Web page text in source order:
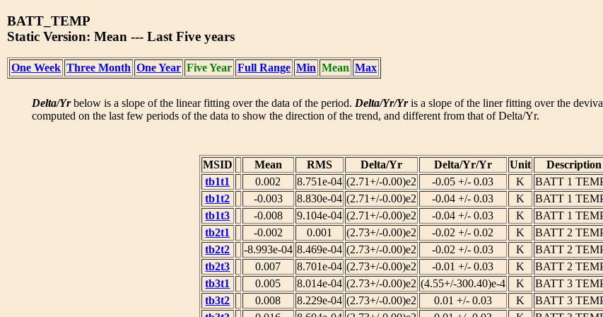
BATT_TEMP
Static Version: Mean --- Last Five years
One Week Three Month One Year Five Year Full Range Min Mean Max
Delta/Yrbelow is a slope of the linear fitting over the data of the period. Delta/Yr/Yris a slope of the liner fitting over the
computed on the last few periods of the data to show the direction of the trend, and different from that of Delta/Yr.
MSID Mean RMS Delta/Yr Delta/Yr/Yr Unit Description
tb1t1
0.002 8.751e-04 (2.71+/-0.00)e2 -0.05 +/- 0.03 K BATT 1
tb1t2 -0.003 8.830e-04 (2.71+/-0.00)e2 -0.04 +/- 0.03 K BATT 1
tb1t3 -0.008 9.104e-04 (2.71+/-0.00)e2 -0.04 +/- 0.03 K BATT 1
tb2t1 -0.002 0.001 (2.73+/-0.00)e2 -0.02 +/- 0.02 K BATT 2
tb2t2 -8.993e-04 8.469e-04 (2.73+/-0.00)e2 -0.02 +/- 0.03 K BATT 2
tb2t3 0.007 8.701e-04 (2.73+/-0.00)e2 -0.01 +/- 0.03 K BATT 2
tb3t1 0.005 8.014e-04 (2.73+/-0.00)e2 (4.55+/-300.40)e-4 K BATT 3
tb3t2 0.008 8.229e-04 (2.73+/-0.00)e2 0.01 +/- 0.03 K BATT 3